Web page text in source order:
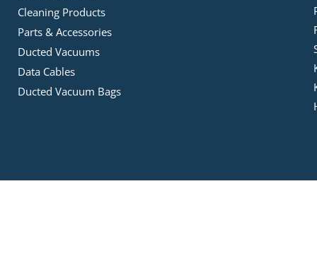
Cleaning Products
Parts & Accessories
Ducted Vacuums
Data Cables
Ducted Vacuum Bags